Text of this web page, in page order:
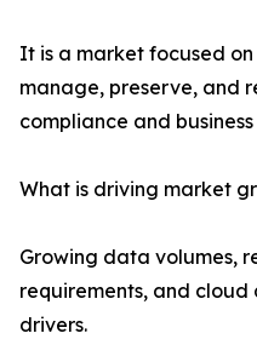
It is a market focused
manage, preserve, and
compliance and business
What is driving market
Growing data volumes,
requirements, and
drivers.